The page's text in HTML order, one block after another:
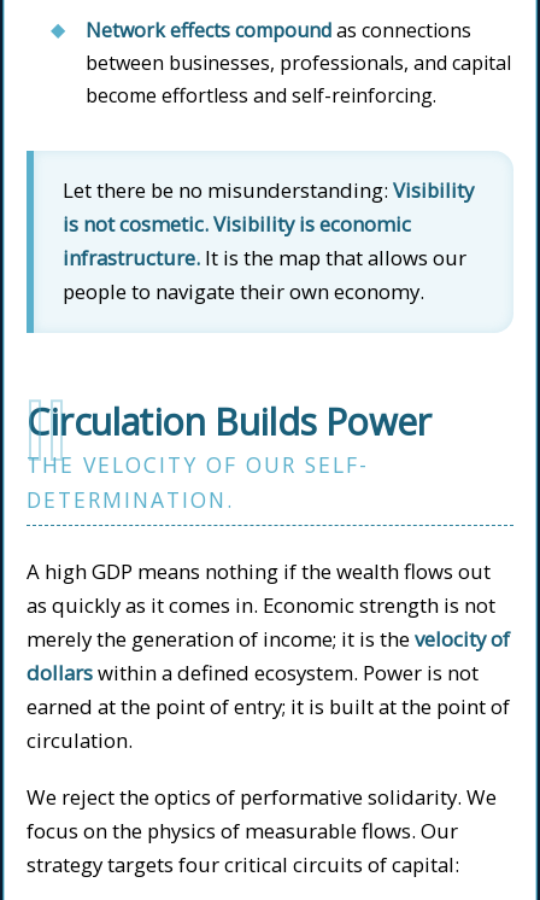
Network effects compoundas connections
between businesses, professionals, and capital
become effortless and self-reinforcing.
Let there be no misunderstanding:Visibility
is not cosmetic. Visibility is economic
infrastructure. It is the map that allows our
people to navigate their own economy.
II
Circulation Builds Power
THE VELOCITY OF OUR SELF-
DETERMINATION.
A high GDP means nothing if the wealth flows out
as quickly as it comes in. Economic strength is not
merely the generation of income; it is thevelocity of
dollarswithin a defined ecosystem. Power is not
earned at the point of entry; it is built at the point of
circulation.
We reject the optics of performative solidarity. We
focus on the physics of measurable flows. Our
strategy targets four critical circuits of capital: